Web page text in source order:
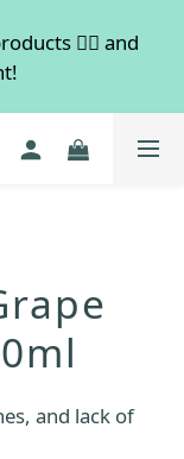
Buy more to
👉🏻 and
will be
will resume
and lack of